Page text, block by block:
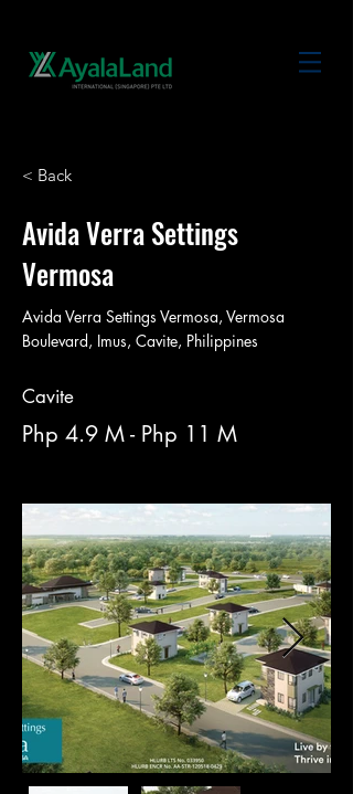
< Back
Avida Verra Settings
Vermosa
Avida Verra Settings Vermosa, Vermosa
Boulevard, Imus, Cavite, Philippines
Cavite
Php 4.9 M - Php 11 M